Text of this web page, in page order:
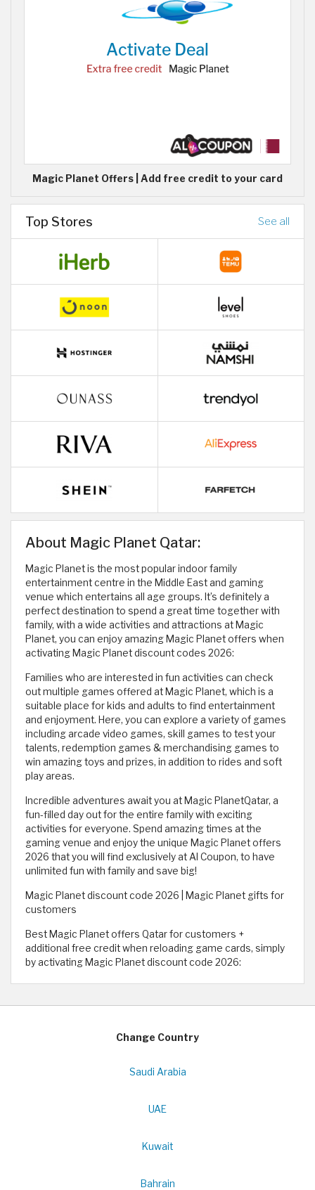
Magic Planet Offers | Add free credit to your card
Top Stores See all
About Magic Planet Qatar:
Magic Planet is the most popular indoor family
entertainment centre in the Middle East and gaming
venue which entertains all age groups. It’s definitely a
perfect destination to spend a great time together with
family, with a wide activities and attractions at Magic
Planet, you can enjoy amazing Magic Planet offers when
activating Magic Planet discount codes 2026:
Families who are interested in fun activities can check
out multiple games offered at Magic Planet, which is a
suitable place for kids and adults to find entertainment
and enjoyment. Here, you can explore a variety of games
including arcade video games, skill games to test your
talents, redemption games & merchandising games to
win amazing toys and prizes, in addition to rides and soft
play areas.
Incredible adventures await you at Magic PlanetQatar, a
fun-filled day out for the entire family with exciting
activities for everyone. Spend amazing times at the
gaming venue and enjoy the unique Magic Planet offers
2026 that you will find exclusively at Al Coupon, to have
unlimited fun with family and save big!
Magic Planet discount code 2026 | Magic Planet gifts for
customers
Best Magic Planet offers Qatar for customers +
additional free credit when reloading game cards, simply
by activating Magic Planet discount code 2026:
Change Country
Saudi Arabia
UAE
Kuwait
Bahrain